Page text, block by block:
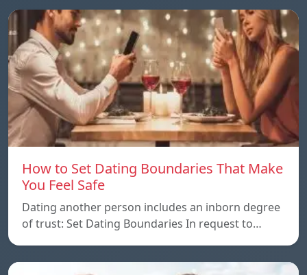
How to Set Dating Boundaries That Make
You Feel Safe
Dating another person includes an inborn degree
of trust: Set Dating Boundaries In request to…